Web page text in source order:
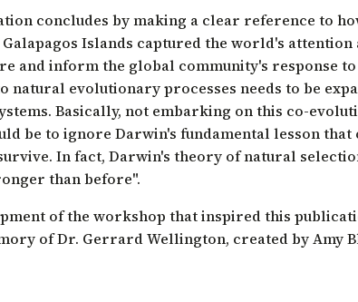
concludes by making a clear reference to
Galapagos Islands captured the world's
and inform the global community's response
natural evolutionary processes needs to be
Basically, not embarking on this co-
be to ignore Darwin's fundamental lesson
In fact, Darwin's theory of natural
than before".
of the workshop that inspired this
of Dr. Gerrard Wellington, created by Amy